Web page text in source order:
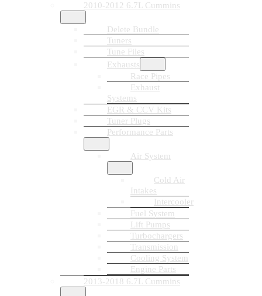
2010-2012 6.7L Cummins
Delete Bundle
Tuners
Tune Files
Exhausts
Race Pipes
Exhaust
Systems
EGR & CCV Kits
Tuner Plugs
Performance Parts
Air System
Cold Air
Intakes
Intercooler
Fuel System
Lift Pumps
Turbochargers
Transmission
Cooling System
Engine Parts
2013-2018 6.7L Cummins